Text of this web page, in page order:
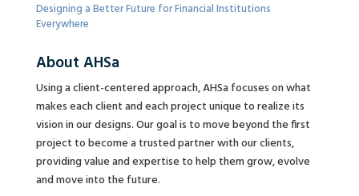
Designing a Better Future for Financial Institutions
Everywhere
About AHSa
Using a client-centered approach, AHSa focuses on what
makes each client and each project unique to realize its
vision in our designs. Our goal is to move beyond the first
project to become a trusted partner with our clients,
providing value and expertise to help them grow, evolve
and move into the future.